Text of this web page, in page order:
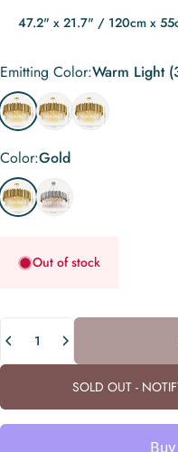
47.2" x 21.7" / 120cm x
Emitting Color
Emitting Color:Warm Light
Warm Light (3000K)
Neutral White (4000K)
Remote Control
Color
Color:Gold
Gold Chrome
Out of stock
SOLD OUT -